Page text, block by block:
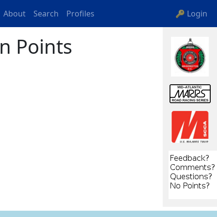
About Search Profiles 🔑 Login
Points